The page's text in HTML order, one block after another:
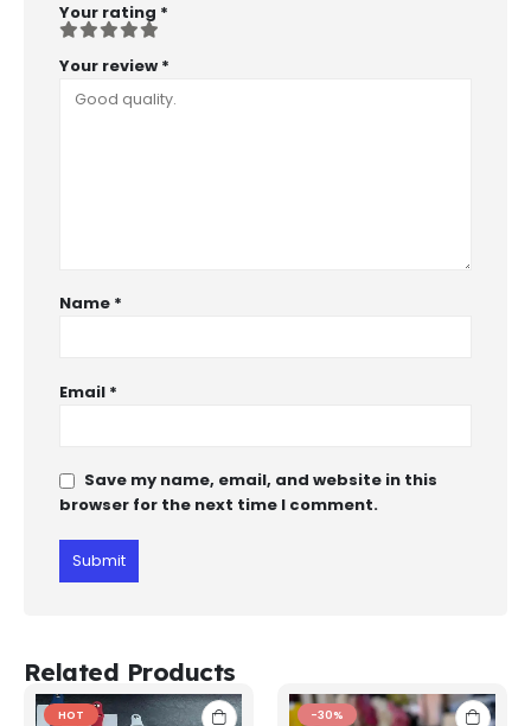
Your rating *
Your review *
Name *
Email *
Save my name, email, and website in this
browser for the next time I comment.
Related Products
HOT
-30%